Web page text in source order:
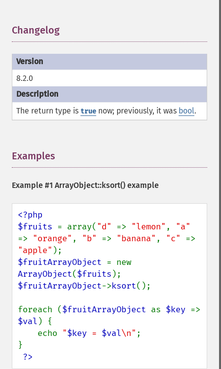
Changelog
8.2.0
The return type is true now; previously, it was bool.
Examples
Example #1 ArrayObject::ksort() example
<?php
$fruits = array( "d" => "lemon" ,
=> "orange" , "b" => "banana" , "c"
"apple"
$fruitArrayObject
ArrayObject($fruits
$fruitArrayObject->ksort();
foreach ($fruitArrayObject as $key
$val ) {
    echo
"$key = $val\n" ;
}
?>